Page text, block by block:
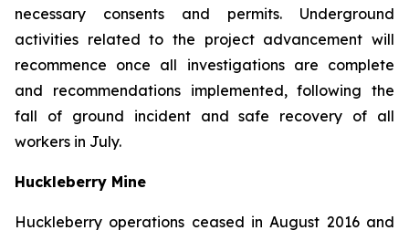
necessary consents and permits. Underground
activities related to the project advancement will
recommence once all investigations are complete
and recommendations implemented, following the
fall of ground incident and safe recovery of all
workers in July.
Huckleberry Mine
Huckleberry operations ceased in August 2016 and